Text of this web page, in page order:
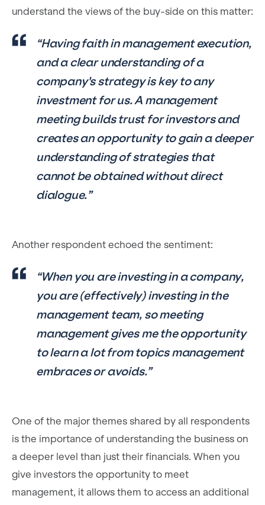
understand the views of the buy-side on this matter:
“Having faith in management execution,
and a clear understanding of a
company's strategy is key to any
investment for us. A management
meeting builds trust for investors and
creates an opportunity to gain a deeper
understanding of strategies that
cannot be obtained without direct
dialogue.”
Another respondent echoed the sentiment:
“When you are investing in a company,
you are (effectively) investing in the
management team, so meeting
management gives me the opportunity
to learn a lot from topics management
embraces or avoids.”
One of the major themes shared by all respondents
is the importance of understanding the business on
a deeper level than just their financials. When you
give investors the opportunity to meet
management, it allows them to access an additional